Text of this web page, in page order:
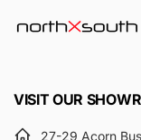
VISIT OUR
27-29 Acorn